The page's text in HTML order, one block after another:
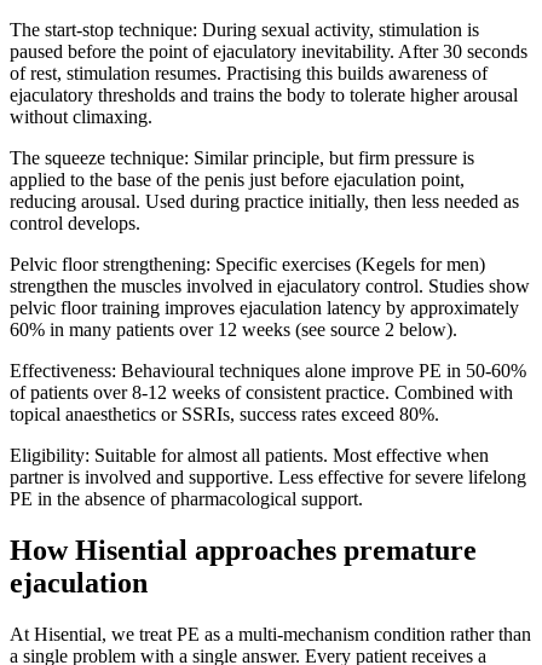
The start-stop technique: During sexual activity, stimulation is
paused before the point of ejaculatory inevitability. After 30 seconds
of rest, stimulation resumes. Practising this builds awareness of
ejaculatory thresholds and trains the body to tolerate higher arousal
without climaxing.
The squeeze technique: Similar principle, but firm pressure is
applied to the base of the penis just before ejaculation point,
reducing arousal. Used during practice initially, then less needed as
control develops.
Pelvic floor strengthening: Specific exercises (Kegels for men)
strengthen the muscles involved in ejaculatory control. Studies show
pelvic floor training improves ejaculation latency by approximately
60% in many patients over 12 weeks (see source 2 below).
Effectiveness: Behavioural techniques alone improve PE in 50-60%
of patients over 8-12 weeks of consistent practice. Combined with
topical anaesthetics or SSRIs, success rates exceed 80%.
Eligibility: Suitable for almost all patients. Most effective when
partner is involved and supportive. Less effective for severe lifelong
PE in the absence of pharmacological support.
How Hisential approaches premature
ejaculation
At Hisential, we treat PE as a multi-mechanism condition rather than
a single problem with a single answer. Every patient receives a